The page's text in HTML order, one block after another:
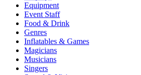
Equipment
Event Staff
Food & Drink
Genres
Inflatables & Games
Magicians
Musicians
Singers